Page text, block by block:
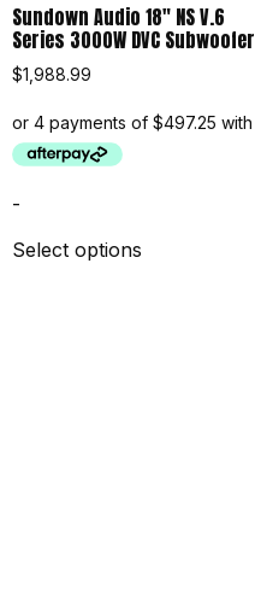
Sundown Audio 18″ NS V.6
Series 3000W DVC Subwoofer
$1,988.99
-
Select options